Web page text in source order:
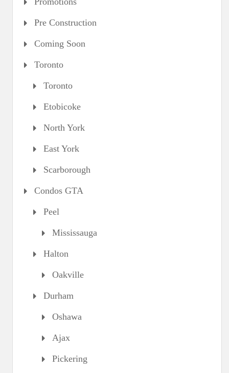
Pre Construction
Coming Soon
Toronto
Toronto
Etobicoke
North York
East York
Scarborough
Condos GTA
Peel
Mississauga
Halton
Oakville
Durham
Oshawa
Ajax
Pickering